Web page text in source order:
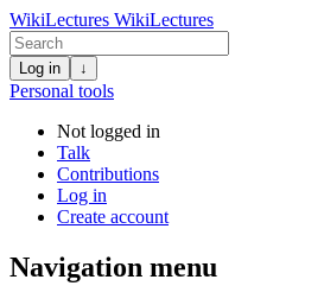
WikiLectures WikiLectures
Log in ↓
Personal tools
Not logged in
Talk
Contributions
Log in
Create account
Navigation menu